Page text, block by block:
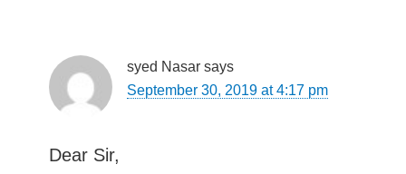
syed Nasar says
September 30, 2019 at 4:17 pm
Dear Sir,